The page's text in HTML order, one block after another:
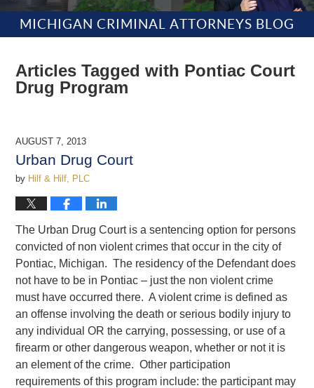
MICHIGAN CRIMINAL ATTORNEYS BLOG
Articles Tagged with Pontiac Court
Drug Program
AUGUST 7, 2013
Urban Drug Court
by Hilf & Hilf, PLC
The Urban Drug Court is a sentencing option for persons
convicted of non violent crimes that occur in the city of
Pontiac, Michigan. The residency of the Defendant does
not have to be in Pontiac – just the non violent crime
must have occurred there. A violent crime is defined as
an offense involving the death or serious bodily injury to
any individual OR the carrying, possessing, or use of a
firearm or other dangerous weapon, whether or not it is
an element of the crime. Other participation
requirements of this program include: the participant may